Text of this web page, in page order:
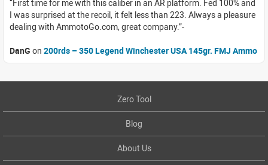
First time for me with this caliber in an AR platform. Fed 100% and
I was surprised at the recoil, it felt less than 223. Always a pleasure
dealing with AmmotoGo.com, great company.
DanG on 200rds – 350 Legend Winchester USA 145gr. FMJ Ammo
Zero Tool
Blog
About Us